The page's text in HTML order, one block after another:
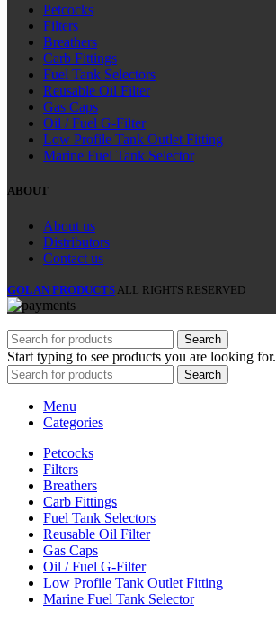
Petcocks
Filters
Breathers
Carb Fittings
Fuel Tank Selectors
Reusable Oil Filter
Gas Caps
Oil / Fuel G‑Filter
Low Profile Tank Outlet Fitting
Marine Fuel Tank Selector
ABOUT
About us
Distributors
Contact us
GOLAN PRODUCTS ALL RIGHTS RESERVED
Search
Start typing to see products you are looking for.
Search
Menu
Categories
Petcocks
Filters
Breathers
Carb Fittings
Fuel Tank Selectors
Reusable Oil Filter
Gas Caps
Oil / Fuel G‑Filter
Low Profile Tank Outlet Fitting
Marine Fuel Tank Selector